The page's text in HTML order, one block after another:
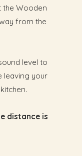
the Wooden
from the
level to
leaving your
distance is